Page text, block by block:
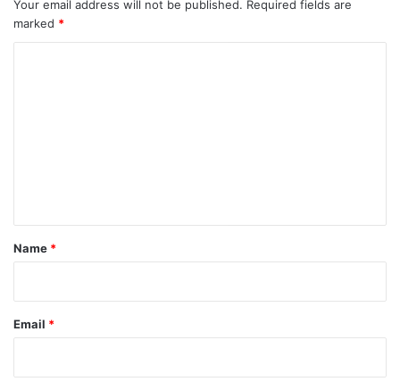
Your email address will not be published. Required fields are
marked *
*
Name *
Email *